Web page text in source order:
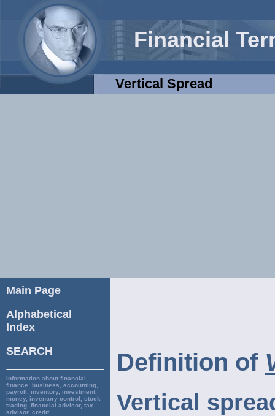
Financial
Vertical Spread
Main Page
Alphabetical
Index
SEARCH
Information about financial,
finance, business, accounting,
payroll, inventory, investment,
money, inventory control, stock
trading, financial advisor, tax
advisor, credit.
Definition of
Vertical